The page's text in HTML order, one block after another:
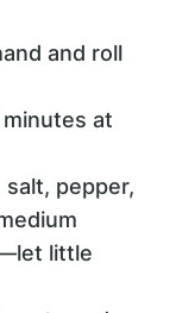
and roll
at
pepper,
little